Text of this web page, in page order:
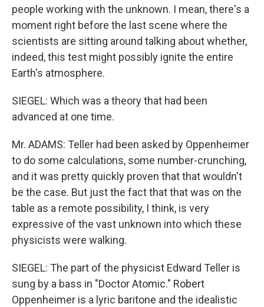
people working with the unknown. I mean, there's a
moment right before the last scene where the
scientists are sitting around talking about whether,
indeed, this test might possibly ignite the entire
Earth's atmosphere.
SIEGEL: Which was a theory that had been
advanced at one time.
Mr. ADAMS: Teller had been asked by Oppenheimer
to do some calculations, some number-crunching,
and it was pretty quickly proven that that wouldn't
be the case. But just the fact that that was on the
table as a remote possibility, I think, is very
expressive of the vast unknown into which these
physicists were walking.
SIEGEL: The part of the physicist Edward Teller is
sung by a bass in "Doctor Atomic." Robert
Oppenheimer is a lyric baritone and the idealistic